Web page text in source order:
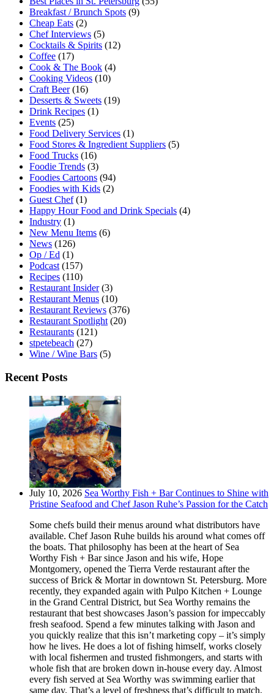
Breakfast / Brunch Spots (9)
Cheap Eats (2)
Chef Interviews (5)
Cocktails & Spirits (12)
Coffee (17)
Cook & The Book (4)
Cooking Videos (10)
Craft Beer(16)
Desserts & Sweets (19)
Drink Recipes (1)
Events (25)
Food Delivery Services (1)
Food Stores & Ingredient Suppliers (5)
Food Trucks (16)
Foodie Trends (3)
Foodies Cartoons (94)
Foodies with Kids (2)
Guest Chef(1)
Happy Hour Food and Drink Specials (4)
Industry (1)
New Menu Items (6)
News (126)
Op / Ed (1)
Podcast (157)
Recipes (110)
Restaurant Insider(3)
Restaurant Menus (10)
Restaurant Reviews (376)
Restaurant Spotlight (20)
Restaurants (121)
stpetebeach (27)
Wine / Wine Bars (5)
Recent Posts
July 10, 2026 Sea Worthy Fish + Bar Continues to Shine with
Pristine Seafood and Chef Jason Ruhe’s Passion for the Catch
Some chefs build their menus around what distributors have
available. Chef Jason Ruhe builds his around what comes off
the boats. That philosophy has been at the heart of Sea
Worthy Fish + Bar since Jason and his wife, Hope
Montgomery, opened the Tierra Verde restaurant after the
success of Brick & Mortar in downtown St. Petersburg. More
recently, they expanded again with Pulpo Kitchen + Lounge
in the Grand Central District, but Sea Worthy remains the
restaurant that best showcases Jason’s passion for impeccably
fresh seafood. Spend a few minutes talking with Jason and
you quickly realize that this isn’t marketing copy – it’s simply
how he lives. He does a lot of fishing himself, works closely
with local fishermen and trusted fishmongers, and starts with
whole fish that are broken down in-house every day. Almost
every fish served at Sea Worthy was swimming earlier that
same day. That’s a level of freshness that’s difficult to match,